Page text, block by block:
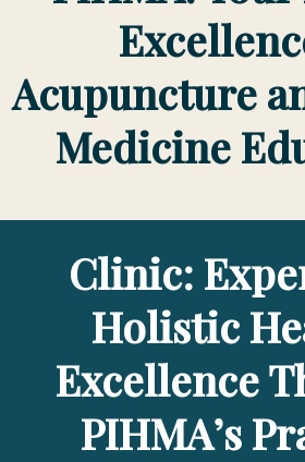
Acupuncture
Medicine
Clinic:
Holistic
Excellence
PIHMA’s